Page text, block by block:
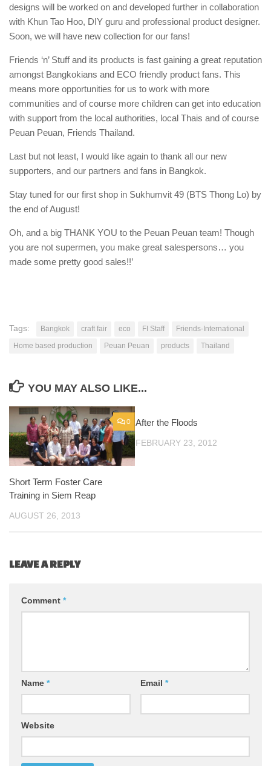
designs will be worked on and developed further in collaboration
with Khun Tao Hoo, DIY guru and professional product designer.
Soon, we will have new collection for our fans!
Friends ‘n’ Stuff and its products is fast gaining a great reputation
amongst Bangkokians and ECO friendly product fans. This
means more opportunities for us to work with more
communities and of course more children can get into education
with support from the local authorities, local Thais and of course
Peuan Peuan, Friends Thailand.
Last but not least, I would like again to thank all our new
supporters, and our partners and fans in Bangkok.
Stay tuned for our first shop in Sukhumvit 49 (BTS Thong Lo) by
the end of August!
Oh, and a big THANK YOU to the Peuan Peuan team! Though
you are not supermen, you make great salespersons… you
made some pretty good sales!!’
Tags: Bangkok craft fair eco FI Staff
Friends-International
Home based production
Peuan Peuan products Thailand
YOU MAY ALSO LIKE...
0
Short Term Foster Care
Training in Siem Reap
AUGUST 26, 2013
After the Floods
FEBRUARY 23, 2012
LEAVE A REPLY
Comment *
Name * Email *
Website